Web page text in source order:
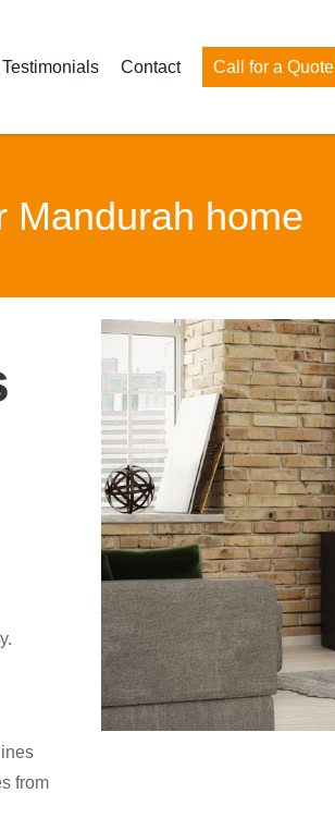
Testimonials Contact Call for a Quote
Mandurah home
from